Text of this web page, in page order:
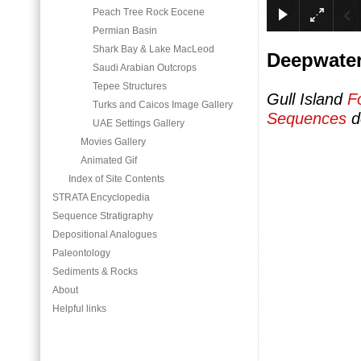
Peach Tree Rock Eocene
Permian Basin
Shark Bay & Lake MacLeod
Saudi Arabian Outcrops
Tepee Structures
Turks and Caicos Image Gallery
UAE Settings Gallery
Movies Gallery
Animated Gif
Index of Site Contents
STRATA Encyclopedia
Sequence Stratigraphy
Depositional Analogues
Paleontology
Sediments & Rocks
About
Helpful links
Gull Island
Sequences